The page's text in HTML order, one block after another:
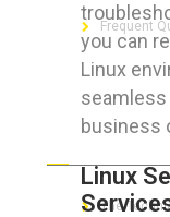
you can
Linux
business
Linux
Frequent
FOR GEEKS
The